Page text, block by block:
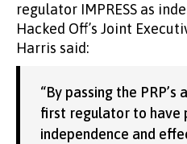
regulator IMPRESS as
Hacked Off’s Joint
Harris said:
“By passing the PRP’s
first regulator to have
independence and